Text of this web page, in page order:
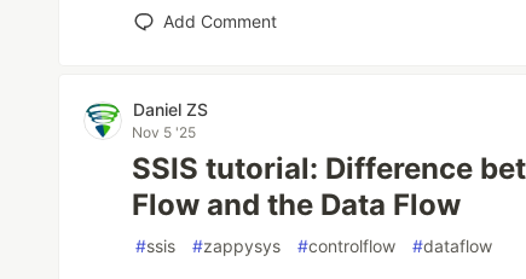
Add Comment
Daniel ZS
Nov 5 '25
SSIS tutorial: Difference
Flow and the Data Flow
#ssis #zappysys #controlflow #dataflow